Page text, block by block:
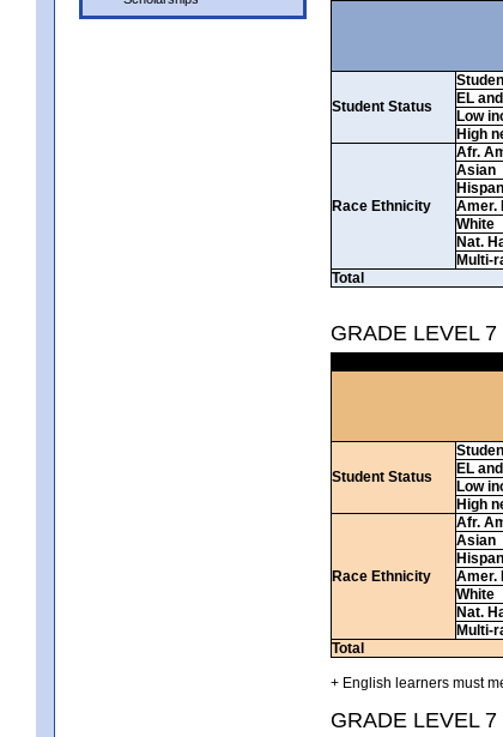
Student Status
EL
Low
High
Race Ethnicity
Afr.
Asian
Amer.
White
Nat.
Multi-
Total
GRADE LEVEL
Student Status
EL
Low
High
Race Ethnicity
Afr.
Asian
Amer.
White
Nat.
Multi-
Total
+ English learners must
GRADE LEVEL